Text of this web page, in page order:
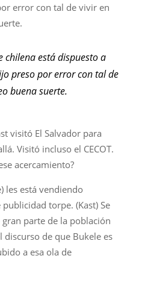
error con tal de vivir en
chilena está dispuesto a
preso por error con tal de
buena suerte.
visitó El Salvador para
Visitó incluso el CECOT.
acercamiento?
les está vendiendo
torpe. (Kast) Se
parte de la población
de que Bukele es
a esa ola de